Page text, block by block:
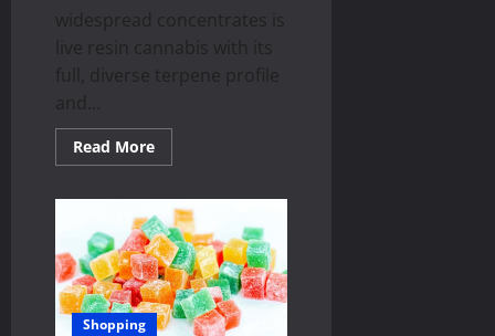
widespread concentrates is
live resin cannabis with its
full, diverse terpene profile
and...
Read MoreRead
more
Live
Resin
Cannabis
Made?
Shopping